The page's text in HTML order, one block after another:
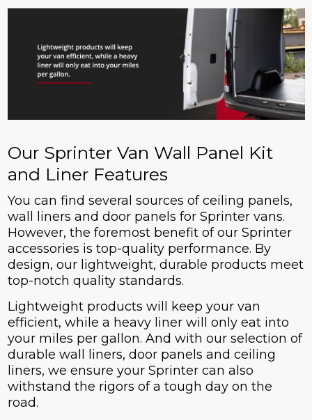
Our Sprinter Van Wall Panel Kit
and Liner Features
You can find several sources of ceiling panels,
wall liners and door panels for Sprinter vans.
However, the foremost benefit of our Sprinter
accessories is top-quality performance. By
design, our lightweight, durable products meet
top-notch quality standards.
Lightweight products will keep your van
efficient, while a heavy liner will only eat into
your miles per gallon. And with our selection of
durable wall liners, door panels and ceiling
liners, we ensure your Sprinter can also
withstand the rigors of a tough day on the
road.